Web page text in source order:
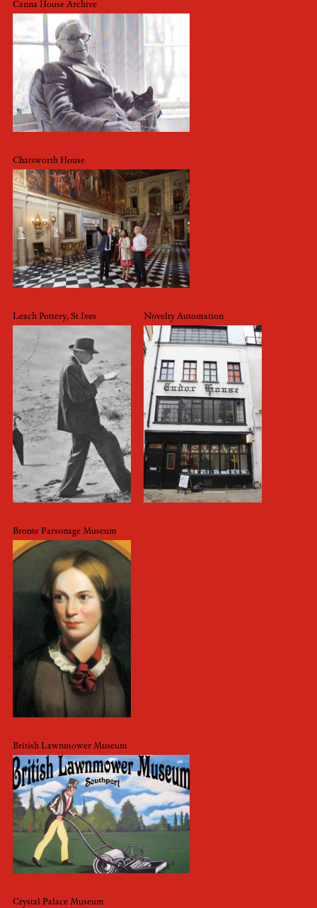
Canna House Archive
Chatsworth House
Leach Pottery, St Ives Novelty Automation
Bronte Parsonage Museum
British Lawnmower Museum
Crystal Palace Museum